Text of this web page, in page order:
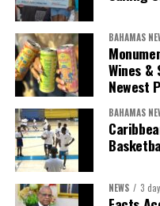
President:Dr.
First Vice-
Second Vice-
BAHAMAS
Wines &
Newest
BAHAMAS
NEWS 3